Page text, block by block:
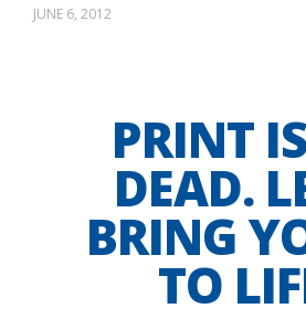
JUNE 6, 2012
PRINT
DEAD.
BRING
TO